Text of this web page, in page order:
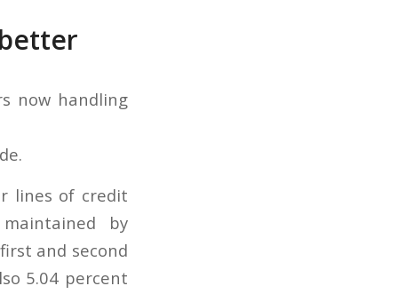
lines of credit
by
and second
5.04 percent